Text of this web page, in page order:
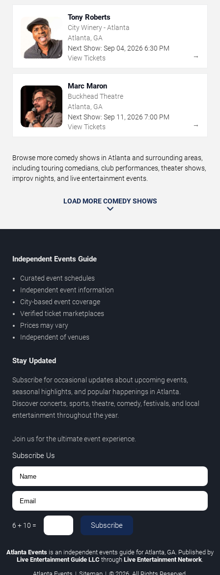
Tony Roberts
City Winery - Atlanta
Atlanta, GA
Next Show: Sep 04, 2026 6:30 PM
View Tickets
→
Marc Maron
Buckhead Theatre
Atlanta, GA
Next Show: Sep 11 , 2026 7:00 PM
View Tickets
→
Browse more comedy shows in Atlanta and surrounding areas,
including touring comedians, club performances, theater shows,
improv nights, and live entertainment events.
LOAD MORE COMEDY SHOWS
Independent Events Guide
Curated event schedules
Independent event information
City-based event coverage
Verified ticket marketplaces
Prices may vary
Independent of venues
Stay Updated
Subscribe for occasional updates about upcoming events,
seasonal highlights, and popular happenings in Atlanta.
Discover concerts, sports, theatre, comedy, festivals, and local
entertainment throughout the year.
Join us for the ultimate event experience.
Subscribe Us
6 + 10 = Subscribe
Atlanta Events is an independent events guide for Atlanta, GA. Published by
Live Entertainment Guide LLC through Live Entertainment Network.